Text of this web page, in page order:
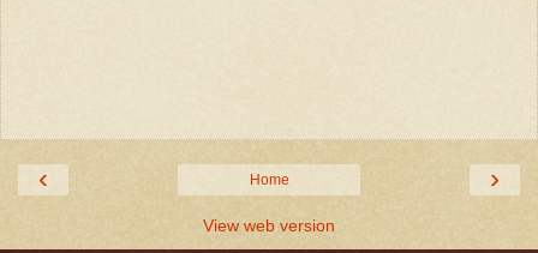
‹ ›
Home
View web version